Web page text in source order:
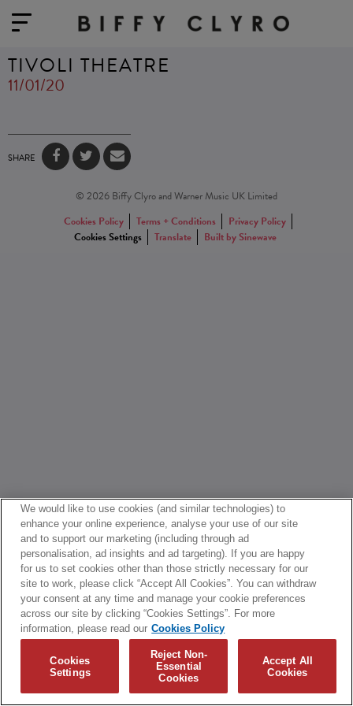
TIVOLI THEATRE
11/01/20
SHARE
© 2026 Biffy Clyro and Warner Music UK Limited
Cookies Policy
Terms + Conditions
Privacy Policy
Cookies Settings
Translate Built by Sinewave
We would like to use cookies (and similar technologies) to
enhance your online experience, analyse your use of our site
and to support our marketing (including through ad
personalisation, ad insights and ad targeting). If you are happy
for us to set cookies other than those strictly necessary for our
site to work, please click “Accept All Cookies”. You can withdraw
your consent at any time and manage your cookie preferences
across our site by clicking “Cookies Settings”. For more
information, please read our Cookies Policy
Cookies
Settings
Reject Non-
Essential
Cookies
Accept All
Cookies